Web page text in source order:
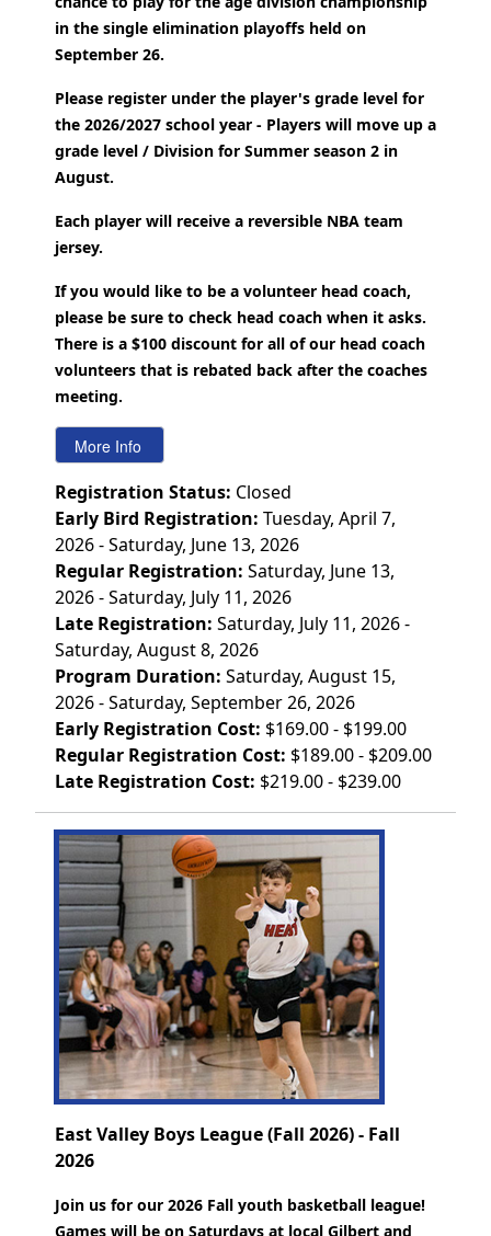
in the single elimination playoffs held on
September 26.
Please register under the player's grade level for
the 2026/2027 school year - Players will move up a
grade level / Division for Summer season 2 in
August.
Each player will receive a reversible NBA team
jersey.
If you would like to be a volunteer head coach,
please be sure to check head coach when it asks.
There is a $100 discount for all of our head coach
volunteers that is rebated back after the coaches
meeting.
Registration Status: Closed
Early Bird Registration: Tuesday, April 7,
2026 - Saturday, June 13, 2026
Regular Registration: Saturday, June 13,
2026 - Saturday, July 11, 2026
Late Registration: Saturday, July 11, 2026 -
Saturday, August 8, 2026
Program Duration: Saturday, August 15,
2026 - Saturday, September 26, 2026
Early Registration Cost: $169.00 - $199.00
Regular Registration Cost: $189.00 - $209.00
Late Registration Cost: $219.00 - $239.00
East Valley Boys League (Fall 2026) - Fall
2026
Join us for our 2026 Fall youth basketball league!
Games will be on Saturdays at local Gilbert and